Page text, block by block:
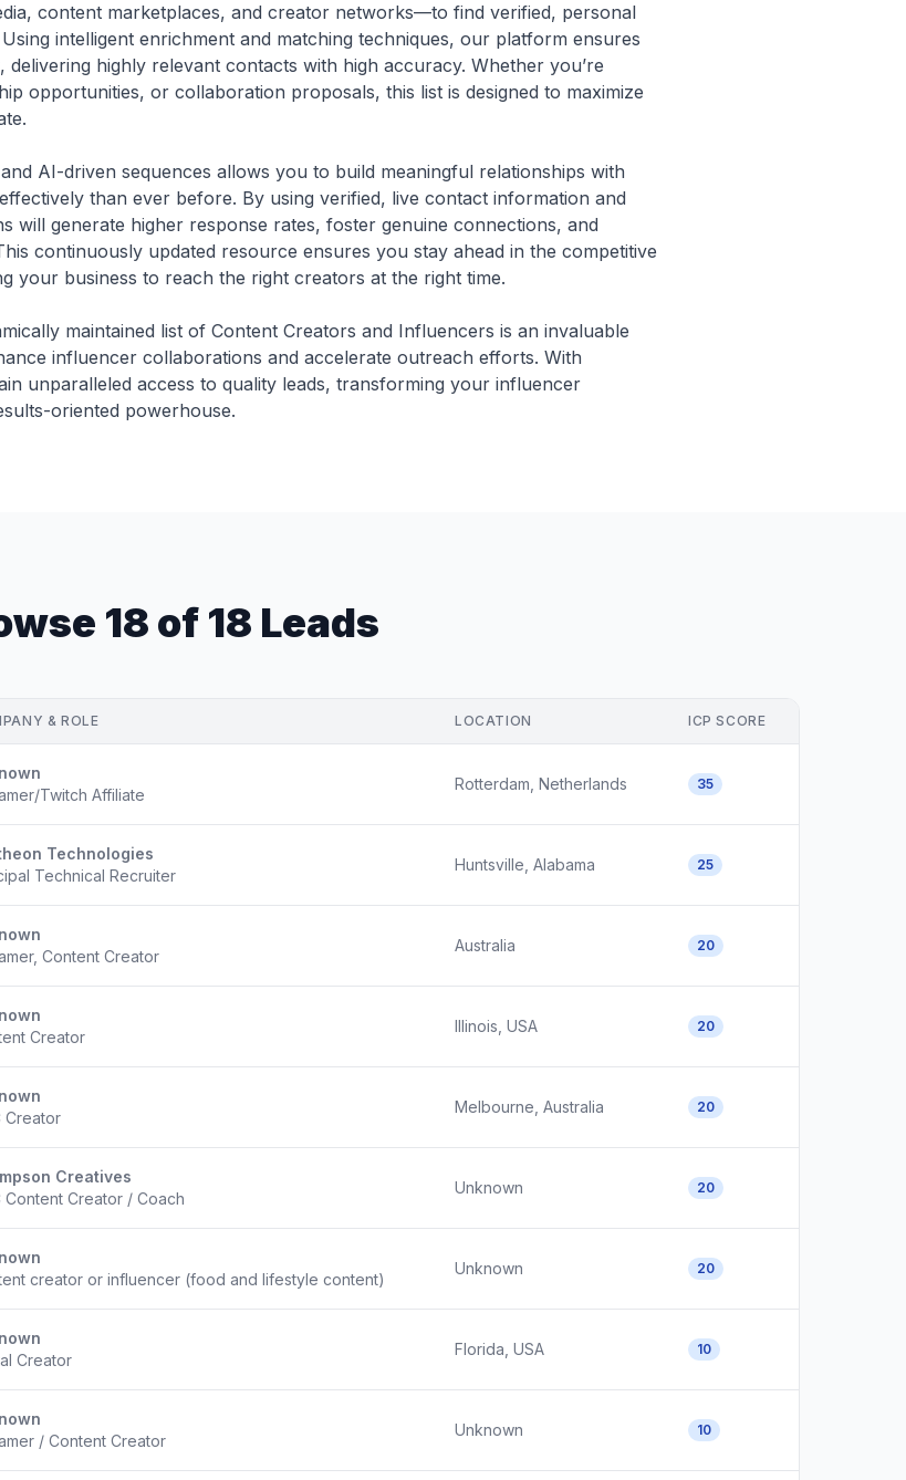
content marketplaces, and creator networks—to find verified, personal
intelligent enrichment and matching techniques, our platform ensures
highly relevant contacts with high accuracy. Whether you’re
opportunities, or collaboration proposals, this list is designed to maximize
AI-driven sequences allows you to build meaningful relationships with
than ever before. By using verified, live contact information and
will generate higher response rates, foster genuine connections, and
continuously updated resource ensures you stay ahead in the competitive
your business to reach the right creators at the right time.
maintained list of Content Creators and Influencers is an invaluable
influencer collaborations and accelerate outreach efforts. With
unparalleled access to quality leads, transforming your influencer
oriented powerhouse.
18 of 18 Leads
& ROLE LOCATION ICP SCORE
Twitch Affiliate
Rotterdam, Netherlands 35
Technologies
Technical Recruiter
Huntsville, Alabama 25
Content Creator
Australia 20
Creator
Illinois, USA 20
Creator
Melbourne, Australia 20
Creatives
Content Creator / Coach
Unknown 20
creator or influencer (food and lifestyle content)
Unknown 20
Creator
Florida, USA 10
/ Content Creator
Unknown 10